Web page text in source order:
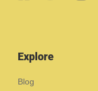
Explore
Blog